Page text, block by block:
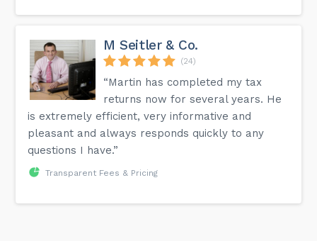
M Seitler & Co.
(24)
“Martin has completed my tax
returns now for several years. He
is extremely efficient, very informative and
pleasant and always responds quickly to any
questions I have.”
Transparent Fees & Pricing